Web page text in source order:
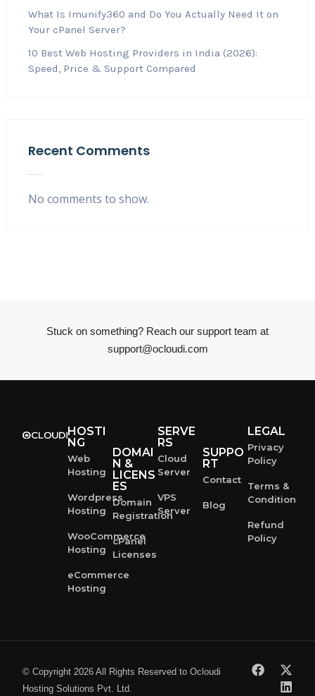
What Is Imunify360 and Do You Actually Need It on
Your cPanel Server?
10 Best Web Hosting Providers in India (2026):
Speed, Price & Support Compared
Recent Comments
No comments to show.
Stuck on something? Reach our support team at
support@ocloudi.com
HOSTI
NG
Web
Hosting
Wordpress
Hosting
WooCommerce
Hosting
eCommerce
Hosting
DOMAI
N &
LICENS
ES
Domain
Registration
cPanel
Licenses
SERVE
RS
Cloud
Server
VPS
Server
SUPPO
RT
Contact
Blog
LEGAL
Privacy
Policy
Terms &
Condition
Refund
Policy
© Copyright 2026 All Rights Reserved to Ocloudi
Hosting Solutions Pvt. Ltd.